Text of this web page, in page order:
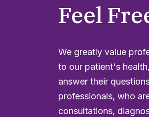
Feel
We greatly value
to our patient's
answer their
professionals, who
consultations,